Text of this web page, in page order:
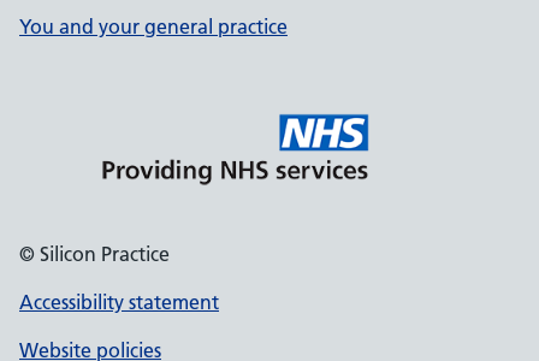
You and your general practice
© Silicon Practice
Accessibility statement
Website policies